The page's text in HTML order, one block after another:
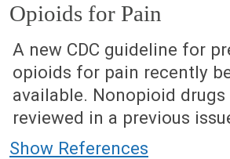
Opioids for Pain
December 12, 2022 (Issue: 1665)
A new CDC guideline for
opioids for pain recently
available. Nonopioid
reviewed in a previous
Show References